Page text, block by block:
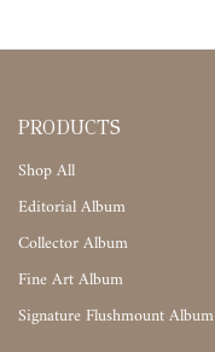
PRODUCTS
Shop All
Editorial Album
Collector Album
Fine Art Album
Signature Flushmount Album